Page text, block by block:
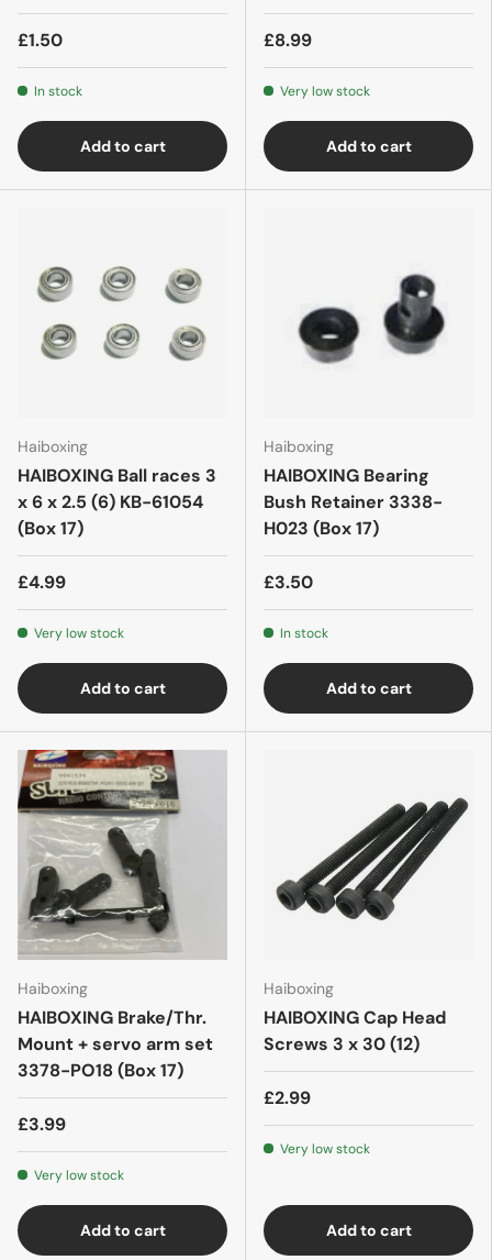
£1.50
In stock
Add to cart
£8.99
Very low stock
Add to cart
Haiboxing
HAIBOXING Ball races 3
x 6 x 2.5 (6) KB-61054
(Box 17)
£4.99
Very low stock
Add to cart
Haiboxing
HAIBOXING Bearing
Bush Retainer 3338-
H023 (Box 17)
£3.50
In stock
Add to cart
Haiboxing
HAIBOXING Brake/Thr.
Mount + servo arm set
3378-PO18 (Box 17)
£3.99
Very low stock
Add to cart
Haiboxing
HAIBOXING Cap Head
Screws 3 x 30 (12)
£2.99
Very low stock
Add to cart